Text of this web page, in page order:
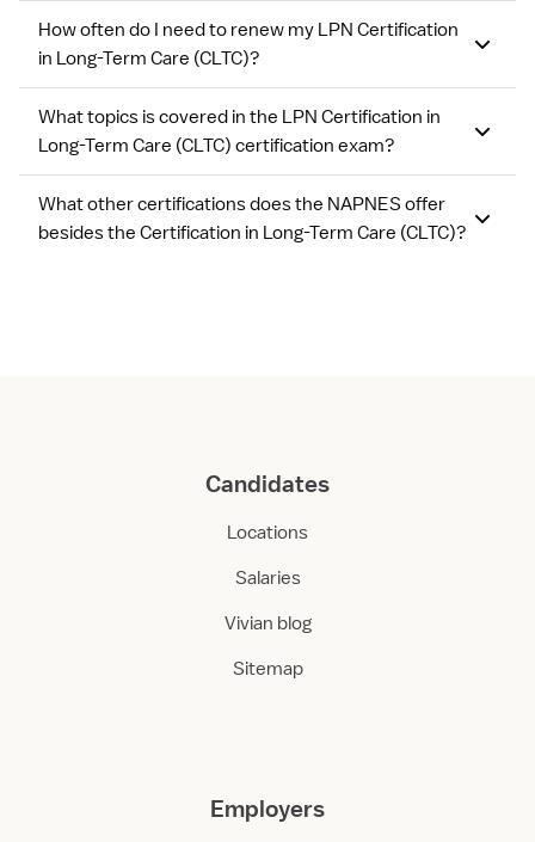
How often do I need to renew my LPN Certification
in Long-Term Care (CLTC)?
What topics is covered in the LPN Certification in
Long-Term Care (CLTC) certification exam?
What other certifications does the NAPNES offer
besides the Certification in Long-Term Care (CLTC)?
Candidates
Locations
Salaries
Vivian blog
Sitemap
Employers